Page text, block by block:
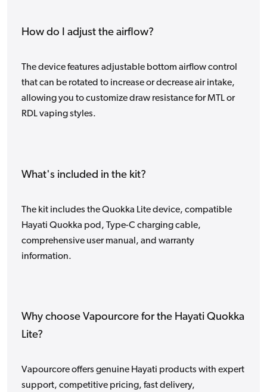
How do I adjust the airflow?
The device features adjustable bottom airflow control
that can be rotated to increase or decrease air intake,
allowing you to customize draw resistance for MTL or
RDL vaping styles.
What's included in the kit?
The kit includes the Quokka Lite device, compatible
Hayati Quokka pod, Type-C charging cable,
comprehensive user manual, and warranty
information.
Why choose Vapourcore for the Hayati Quokka
Lite?
Vapourcore offers genuine Hayati products with expert
support, competitive pricing, fast delivery,